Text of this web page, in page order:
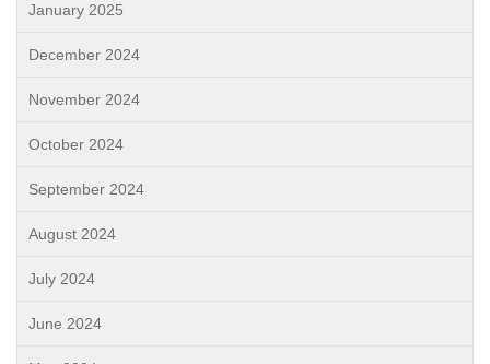
January 2025
December 2024
November 2024
October 2024
September 2024
August 2024
July 2024
June 2024